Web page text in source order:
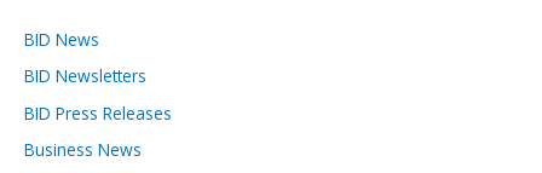
BID News
BID Newsletters
BID Press Releases
Business News